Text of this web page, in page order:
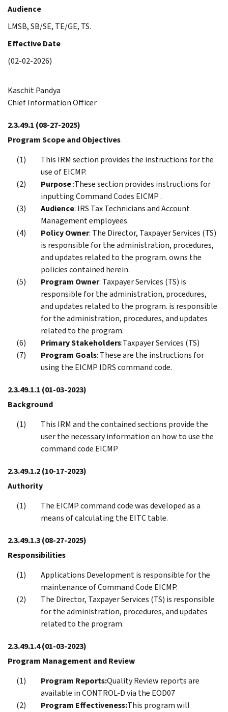
Audience
LMSB, SB/SE, TE/GE, TS.
Effective Date
(02-02-2026)
Kaschit Pandya
Chief Information Officer
2.3.49.1 (08-27-2025)
Program Scope and Objectives
This IRM section provides the instructions for the
use of EICMP.
Purpose:These section provides instructions for
inputting Command Codes EICMP .
Audience: IRS Tax Technicians and Account
Management employees.
Policy Owner: The Director, Taxpayer Services (TS)
is responsible for the administration, procedures,
and updates related to the program. owns the
policies contained herein.
Program Owner: Taxpayer Services (TS) is
responsible for the administration, procedures,
and updates related to the program. is responsible
for the administration, procedures, and updates
related to the program.
Primary Stakeholders:Taxpayer Services (TS)
Program Goals: These are the instructions for
using the EICMP IDRS command code.
2.3.49.1.1 (01-03-2023)
Background
This IRM and the contained sections provide the
user the necessary information on how to use the
command code EICMP
2.3.49.1.2(10-17-2023)
Authority
The EICMP command code was developed as a
means of calculating the EITC table.
2.3.49.1.3(08-27-2025)
Responsibilities
Applications Development is responsible for the
maintenance of Command Code EICMP.
The Director, Taxpayer Services (TS) is responsible
for the administration, procedures, and updates
related to the program.
2.3.49.1.4(01-03-2023)
Program Management and Review
Program Reports:Quality Review reports are
available in CONTROL-D via the EOD07
Program Effectiveness:This program will